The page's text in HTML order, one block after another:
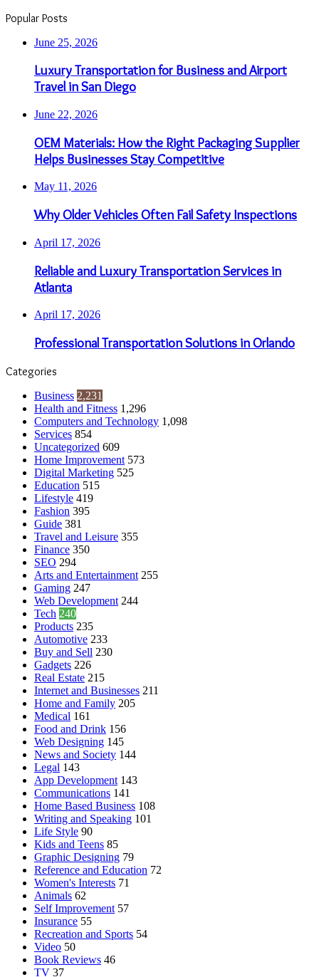
Popular Posts
June 25, 2026
Luxury Transportation for Business and Airport
Travel in San Diego
June 22, 2026
OEM Materials: How the Right Packaging Supplier
Helps Businesses Stay Competitive
May 11, 2026
Why Older Vehicles Often Fail Safety Inspections
April 17, 2026
Reliable and Luxury Transportation Services in
Atlanta
April 17, 2026
Professional Transportation Solutions in Orlando
Categories
Business 2,231
Health and Fitness 1,296
Computers and Technology 1,098
Services 854
Uncategorized 609
Home Improvement 573
Digital Marketing 525
Education 515
Lifestyle 419
Fashion 395
Guide 381
Travel and Leisure 355
Finance 350
SEO 294
Arts and Entertainment 255
Gaming 247
Web Development 244
Tech 240
Products 235
Automotive 233
Buy and Sell 230
Gadgets 226
Real Estate 215
Internet and Businesses 211
Home and Family 205
Medical 161
Food and Drink 156
Web Designing 145
News and Society 144
Legal 143
App Development 143
Communications 141
Home Based Business 108
Writing and Speaking 101
Life Style 90
Kids and Teens 85
Graphic Designing 79
Reference and Education 72
Women's Interests 71
Animals 62
Self Improvement 57
Insurance 55
Recreation and Sports 54
Video 50
Book Reviews 46
TV 37